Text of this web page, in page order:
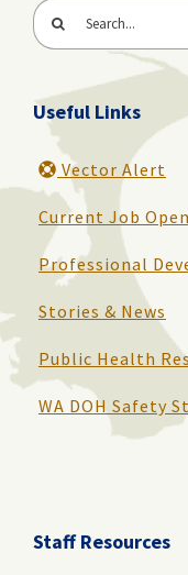
Search
for:
Useful Links
Vector Alert
Current Job
Professional
Stories & News
Public Health
WA DOH Safety
Staff Resources